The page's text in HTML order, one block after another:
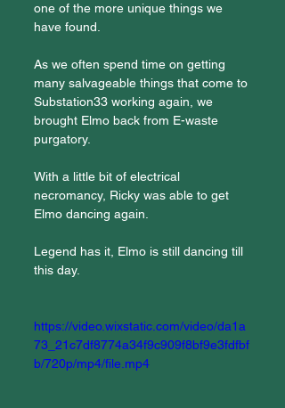
one of the more unique things we
have found.
As we often spend time on getting
many salvageable things that come to
Substation33 working again, we
brought Elmo back from E-waste
purgatory.
With a little bit of electrical
necromancy, Ricky was able to get
Elmo dancing again.
Legend has it, Elmo is still dancing till
this day.
https://video.wixstatic.com/video/da1a
73_21c7df8774a34f9c909f8bf9e3fdfbf
b/720p/mp4/file.mp4